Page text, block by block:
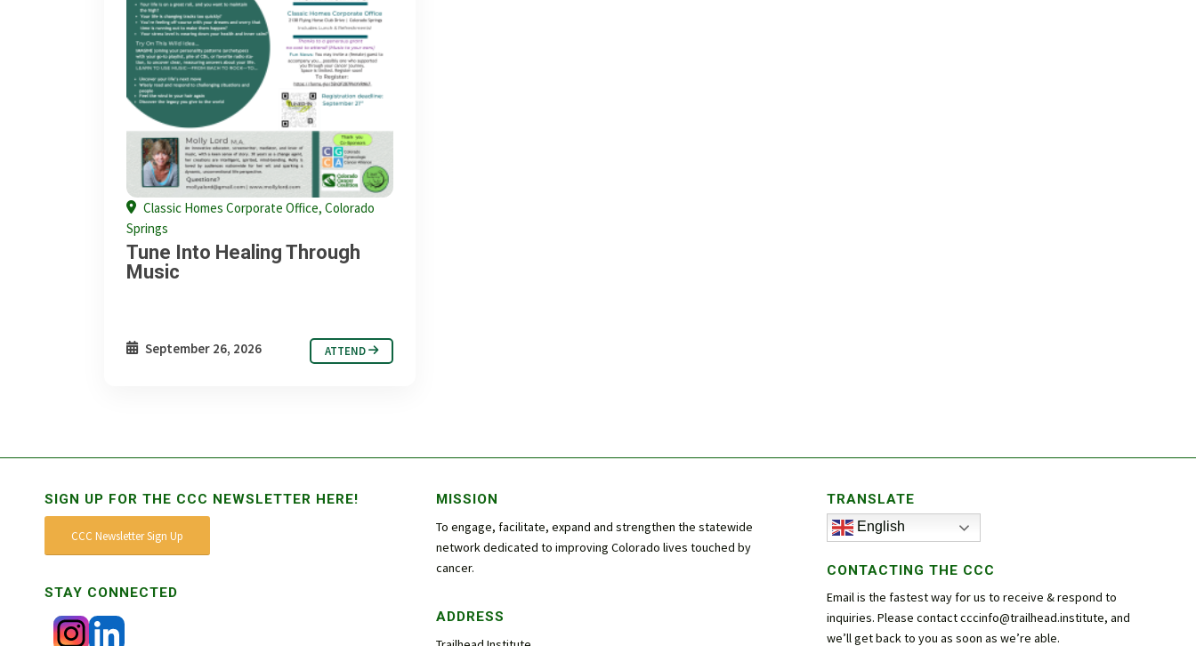
Classic Homes Corporate Office, Colorado
Springs
Tune Into Healing Through
Music
September 26, 2026 ATTEND
SIGN UP FOR THE CCC NEWSLETTER HERE!
CCC Newsletter Sign Up
STAY CONNECTED
MISSION
To engage, facilitate, expand and strengthen the statewide
network dedicated to improving Colorado lives touched by
cancer.
ADDRESS
TRANSLATE
English
CONTACTING THE CCC
Email is the fastest way for us to receive & respond to
inquiries. Please contactcccinfo@trailhead.institute, and
we’ll get back to you as soon as we’re able.